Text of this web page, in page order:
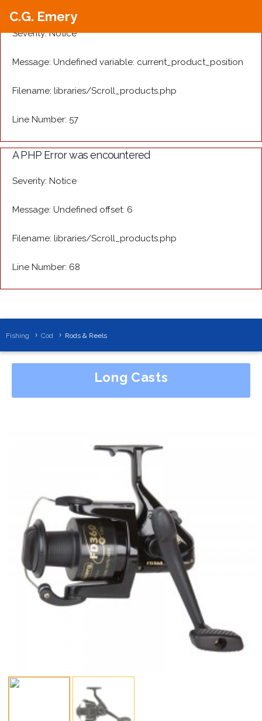
Severity: Notice
Message: Undefined variable: current_product_position
Filename: libraries/Scroll_products.php
Line Number: 57
A PHP Error was encountered
Severity: Notice
Message: Undefined offset: 6
Filename: libraries/Scroll_products.php
Line Number: 68
C.G. Emery
Fishing Cod Rods & Reels
Long Casts